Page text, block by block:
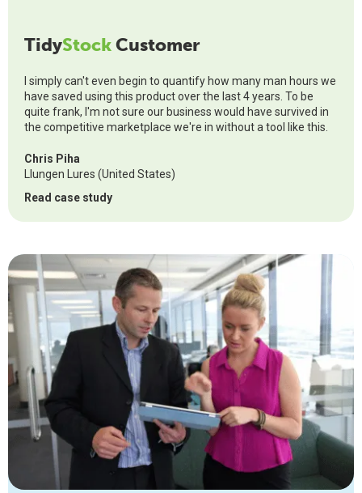
TidyStockCustomer
I simply can't even begin to quantify how many man hours we
have saved using this product over the last 4 years. To be
quite frank, I'm not sure our business would have survived in
the competitive marketplace we're in without a tool like this.
Chris Piha
Llungen Lures (United States)
Read case study